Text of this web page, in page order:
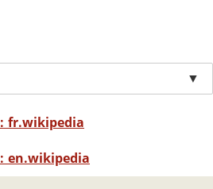
▼
fr.wikipedia
en.wikipedia